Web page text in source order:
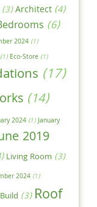
(3)Architect (4)
(6)
2024 (1)
(1) Eco-Store (1)
(17)
(14)
2024 (1) January
2019
Living Room (3)
2024 (1)
(3) Roof